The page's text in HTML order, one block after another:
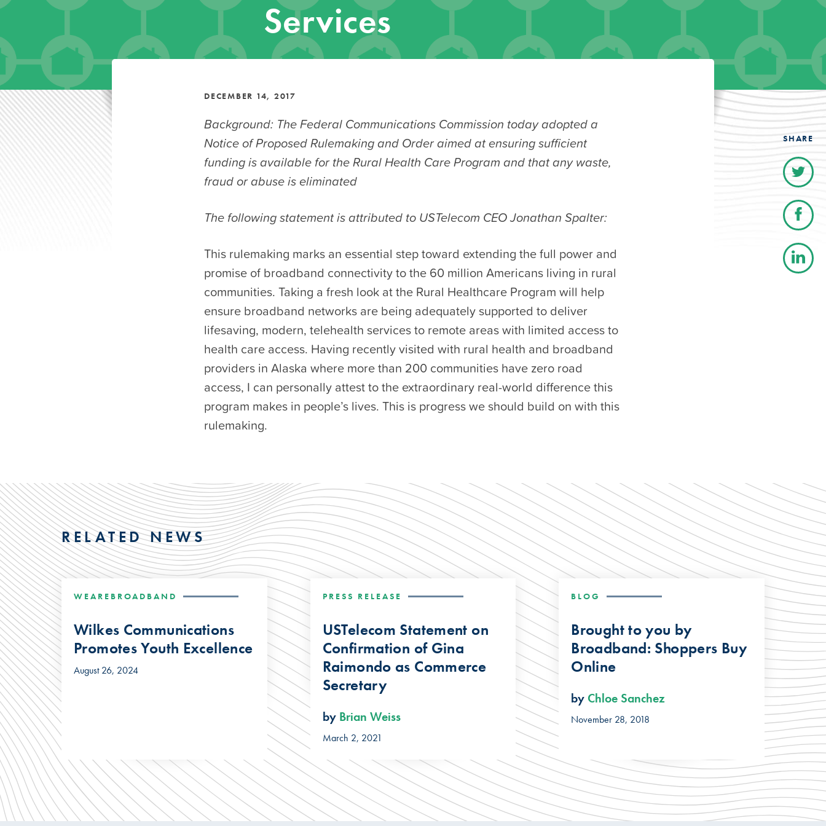
Services
DECEMBER 14, 2017
Background: The Federal Communications Commission today adopted a
Notice of Proposed Rulemaking and Order aimed at ensuring sufficient
funding is available for the Rural Health Care Program and that any waste,
fraud or abuse is eliminated
The following statement is attributed to USTelecom CEO Jonathan Spalter:
This rulemaking marks an essential step toward extending the full power and
promise of broadband connectivity to the 60 million Americans living in rural
communities. Taking a fresh look at the Rural Healthcare Program will help
ensure broadband networks are being adequately supported to deliver
lifesaving, modern, telehealth services to remote areas with limited access to
health care access. Having recently visited with rural health and broadband
providers in Alaska where more than 200 communities have zero road
access, I can personally attest to the extraordinary real-world difference this
program makes in people’s lives. This is progress we should build on with this
rulemaking.
SHARE
RELATED NEWS
WEAREBROADBAND
Wilkes Communications
Promotes Youth Excellence
August 26, 2024
PRESS RELEASE
USTelecom Statement on
Confirmation of Gina
Raimondo as Commerce
Secretary
by Brian Weiss
March 2, 2021
BLOG
Brought to you by
Broadband: Shoppers Buy
Online
by Chloe Sanchez
November 28, 2018